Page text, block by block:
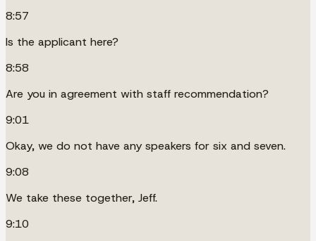
8:57
Is the applicant here?
8:58
Are you in agreement with staff recommendation?
9:01
Okay, we do not have any speakers for six and seven.
9:08
We take these together, Jeff.
9:10